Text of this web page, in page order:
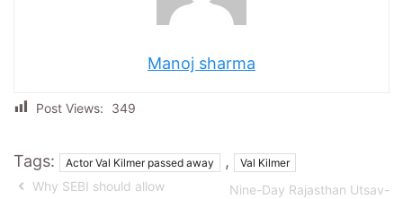
Manoj sharma
Post Views: 349
Tags: Actor Val Kilmer passed away , Val Kilmer
Why SEBI should allow
Nine-Day Rajasthan Utsav-